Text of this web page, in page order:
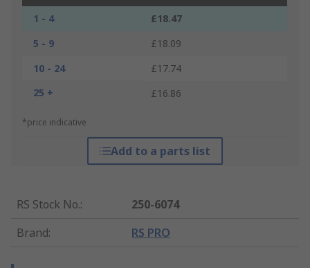
1 - 4
£18.47
5 - 9
£18.09
10 - 24
£17.74
25 +
£16.86
*price indicative
Add to a parts list
RS Stock No.:
250-6074
Brand: RS PRO